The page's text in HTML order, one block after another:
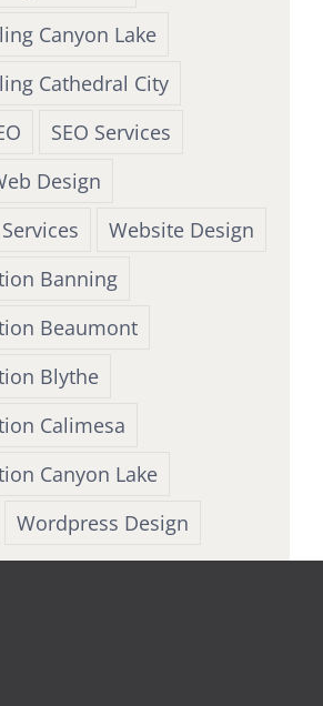
Canyon Lake
Cathedral City
SEO Services
Design
Website Design
Banning
Beaumont
Blythe
Calimesa
Canyon Lake
Wordpress Design